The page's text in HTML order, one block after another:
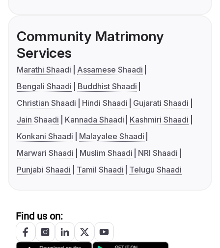
Community Matrimony
Services
Marathi Shaadi
Assamese Shaadi
Bengali Shaadi
Buddhist Shaadi
Christian Shaadi
Hindi Shaadi
Gujarati Shaadi
Jain Shaadi
Kannada Shaadi
Kashmiri Shaadi
Konkani Shaadi
Malayalee Shaadi
Marwari Shaadi
Muslim Shaadi
NRI Shaadi
Punjabi Shaadi
Tamil Shaadi Telugu Shaadi
Find us on: